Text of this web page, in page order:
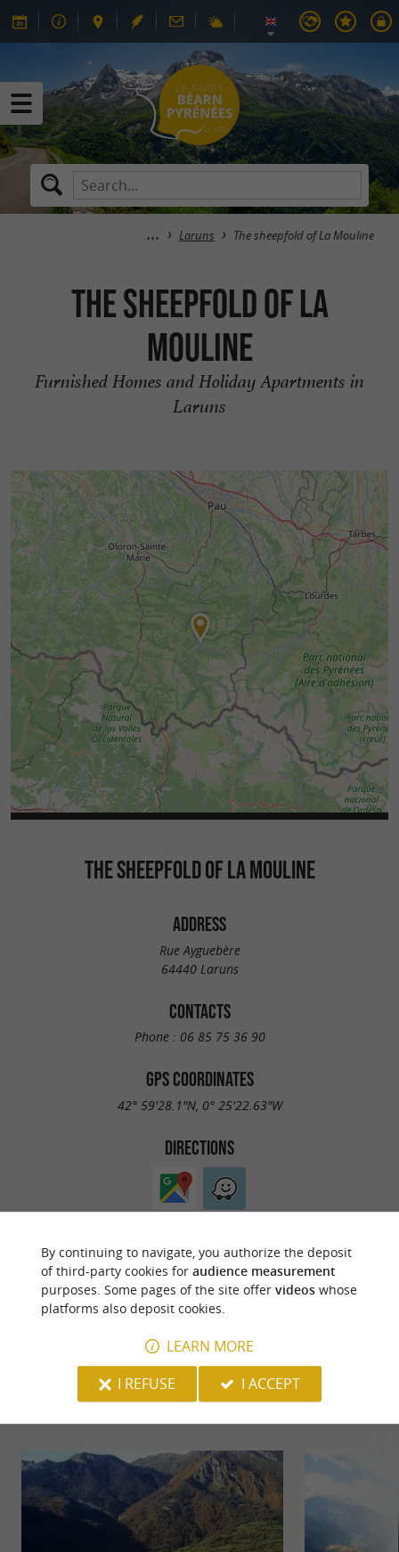
Laruns The sheepfold of La Mouline
The sheepfold of La
Mouline
Furnished Homes and Holiday Apartments in
Laruns
THE SHEEPFOLD OF LA MOULINE
ADDRESS
Rue Ayguebère
64440 Laruns
CONTACTS
Phone : 06 85 75 36 90
GPS COORDINATES
42° 59'28.1"N, 0° 25'22.63"W
DIRECTIONS
YOU WILL LIKEALSO
Discover Information Accommodation
By continuing to navigate, you authorize the deposit
of third-party cookies for audience measurement
purposes. Some pages of the site offer videoswhose
platforms also deposit cookies.
LEARN MORE
I REFUSE
I ACCEPT